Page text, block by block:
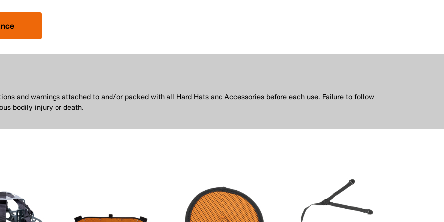
and warnings attached to and/or packed with all Hard Hats and Accessories before each use. Failure to follow
bodily injury or death.